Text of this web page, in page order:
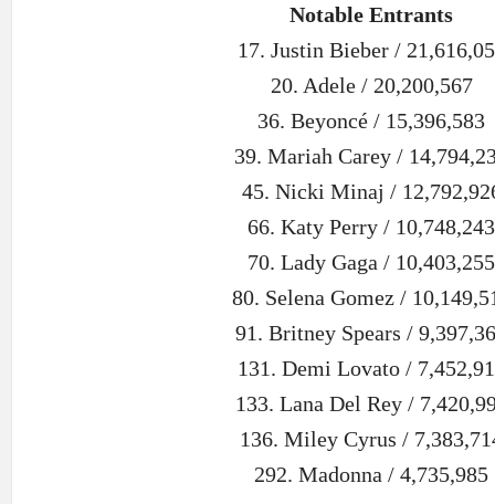
Notable Entrants
17. Justin Bieber /
20. Adele / 20,200,567
36. Beyoncé / 15,396,583
39. Mariah Carey /
45. Nicki Minaj /
66. Katy Perry / 10,748,243
70. Lady Gaga / 10,403,255
80. Selena Gomez /
91. Britney Spears /
131. Demi Lovato /
133. Lana Del Rey /
136. Miley Cyrus /
292. Madonna / 4,735,985